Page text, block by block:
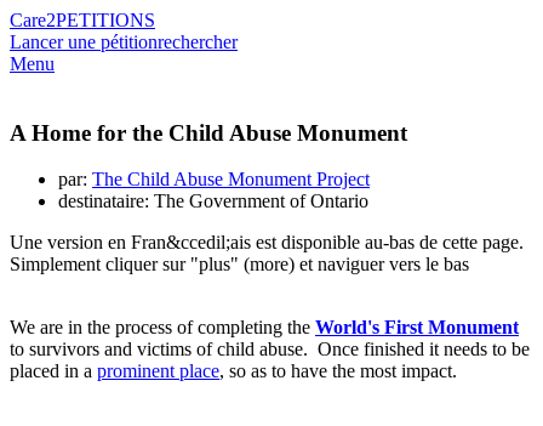
Care2PETITIONS
Lancer une pétitionrechercher
Menu
A Home for the Child Abuse Monument
par: The Child Abuse Monument Project
destinataire: The Government of Ontario
Une version en Fran&ccedil;ais est disponible au-bas de cette page.
Simplement cliquer sur "plus" (more) et naviguer vers le bas
We are in the process of completing the World's First Monument
to survivors and victims of child abuse. Once finished it needs to be
placed in a prominent place, so as to have the most impact.